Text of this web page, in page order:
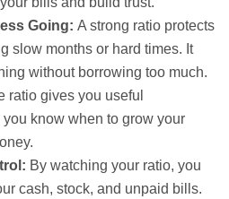
Going: A strong ratio protects
slow months or hard times. It
without borrowing too much.
ratio gives you useful
know when to grow your
By watching your ratio, you
cash, stock, and unpaid bills.